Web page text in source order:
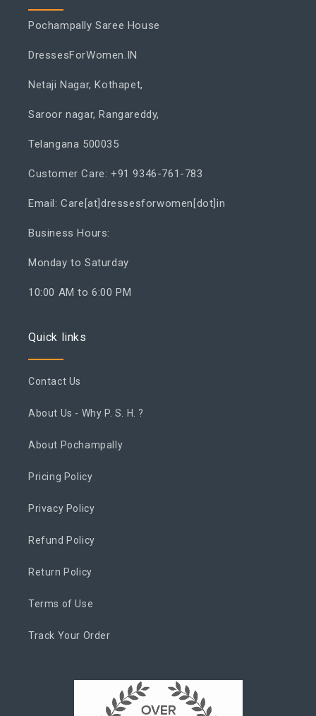
Pochampally Saree House
DressesForWomen.IN
Netaji Nagar, Kothapet,
Saroor nagar, Rangareddy,
Telangana 500035
Customer Care: +91 9346-761-783
Email: Care[at]dressesforwomen[dot]in
Business Hours:
Monday to Saturday
10:00 AM to 6:00 PM
Quick links
Contact Us
About Us - Why P. S. H. ?
About Pochampally
Pricing Policy
Privacy Policy
Refund Policy
Return Policy
Terms of Use
Track Your Order